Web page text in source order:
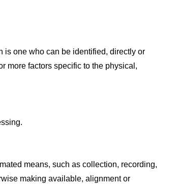
is one who can be identified, directly or
more factors specific to the physical,
means, such as collection, recording,
making available, alignment or